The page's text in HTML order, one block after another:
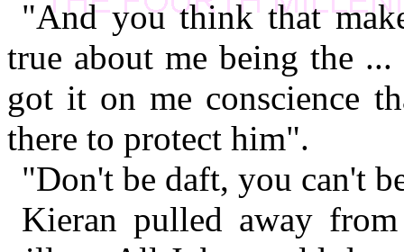
"And you think that
true about me being the
got it on me conscience
there to protect him".
"Don't be daft, you can't
Kieran pulled away